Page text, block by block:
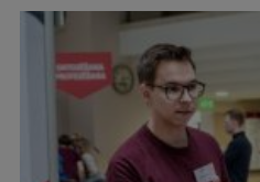
For Employers
Library
Contacts
How to find us